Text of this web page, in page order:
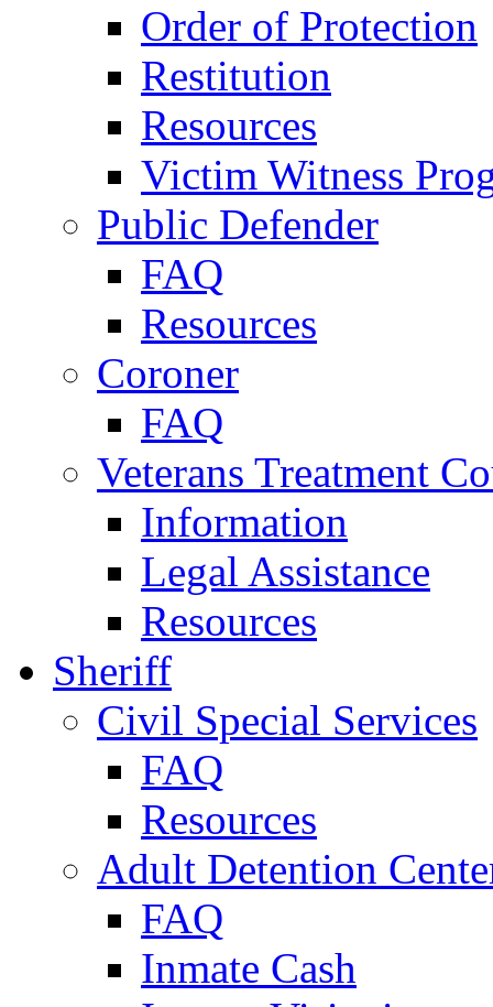
Order of Protection
Restitution
Resources
Victim Witness
Public Defender
FAQ
Resources
Coroner
FAQ
Veterans Treatment
Information
Legal Assistance
Resources
Sheriff
Civil Special Services
FAQ
Resources
Adult Detention
FAQ
Inmate Cash